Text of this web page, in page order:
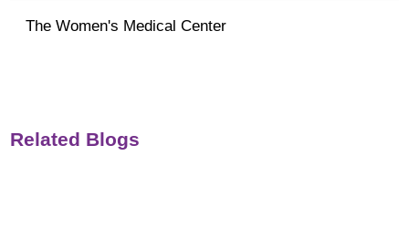
The Women's Medical Center
Related Blogs